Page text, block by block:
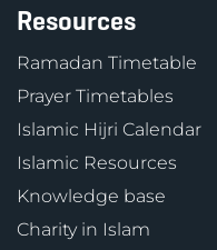
Resources
Ramadan Timetable
Prayer Timetables
Islamic Hijri Calendar
Islamic Resources
Knowledge base
Charity in Islam